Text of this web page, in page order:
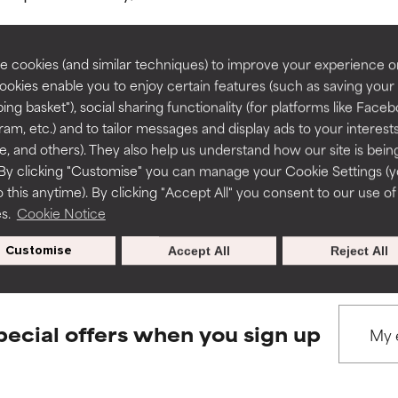
cookies (and similar techniques) to improve your experience
enable you to enjoy certain features (such as saving your
basket"), social sharing functionality (for platforms like
etc.) and to tailor messages and display ads to your
and others). They also help us understand how our site is
clicking "Customise" you can manage your Cookie Settings
this anytime). By clicking "Accept All" you consent to our use of
Cookie Notice
Customise Reject All
Accept All
BACK TO SEARCH
to assess ingredients in this dictionary. Regulations
a formula's texture, stability, or penetration.
but may have aesthetic, stability, or other issues that limit
of irritation. Risk increases when combined with other
harm than good.
rated this ingredient because we have not had a chance to
a formula's texture, stability, or penetration.
but may have aesthetic, stability, or other issues that limit
of irritation. Risk increases when combined with other
harm than good.
rated this ingredient because we have not had a chance to
offers when you sign up